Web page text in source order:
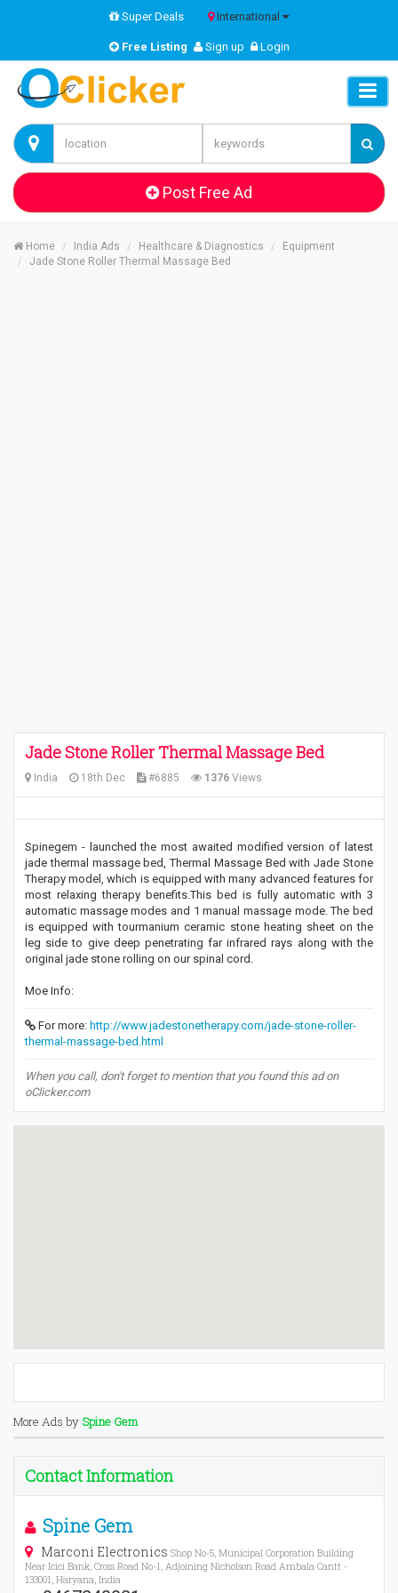
Super Deals International
Free Listing Sign up Login
Post Free Ad
Home India Ads Healthcare & Diagnostics
Equipment
Jade Stone Roller Thermal Massage Bed
Jade Stone Roller Thermal Massage Bed
India 18th Dec #6885 1376 Views
Spinegem - launched the most awaited modified version of latest
jade thermal massage bed, Thermal Massage Bed with Jade Stone
Therapy model, which is equipped with many advanced features for
most relaxing therapy benefits.This bed is fully automatic with 3
automatic massage modes and 1 manual massage mode. The bed
is equipped with tourmanium ceramic stone heating sheet on the
leg side to give deep penetrating far infrared rays along with the
original jade stone rolling on our spinal cord.
Moe Info:
For more: http://www.jadestonetherapy.com/jade-stone-roller-
thermal-massage-bed.html
When you call, don't forget to mention that you found this ad on
oClicker.com
More Ads by Spine Gem
Contact Information
Spine Gem
Marconi Electronics Shop No-5, Municipal Corporation Building
Near Icici Bank, Cross Road No-1, Adjoining Nicholson Road Ambala Cantt -
133001, Haryana, India